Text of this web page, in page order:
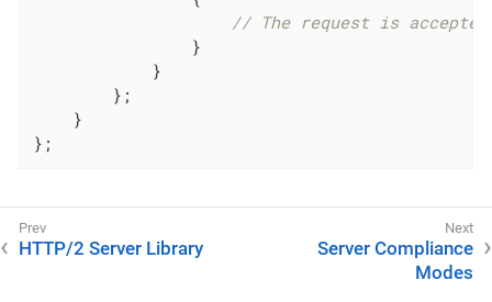
// The request is
                }
            }
        };
    }
};
HTTP/2 Server Library
Server Compliance
Modes